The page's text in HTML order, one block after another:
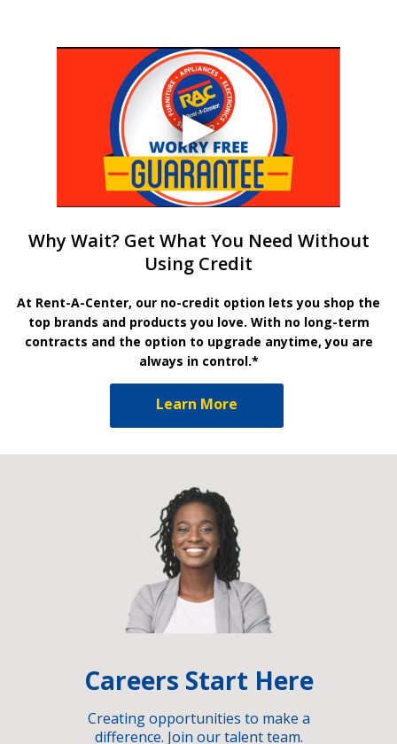
Why Wait? Get What You Need Without
Using Credit
At Rent-A-Center, our no-credit option lets you shop the
top brands and products you love. With no long-term
contracts and the option to upgrade anytime, you are
always in control.*
Learn More
Careers Start Here
Creating opportunities to make a
difference. Join our talent team.